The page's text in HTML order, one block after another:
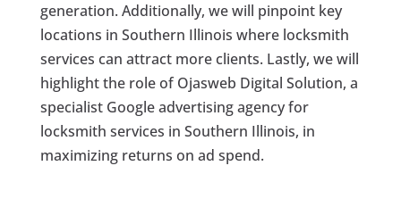
generation. Additionally, we will pinpoint key
locations in Southern Illinois where locksmith
services can attract more clients. Lastly, we will
highlight the role of Ojasweb Digital Solution, a
specialist Google advertising agency for
locksmith services in Southern Illinois, in
maximizing returns on ad spend.